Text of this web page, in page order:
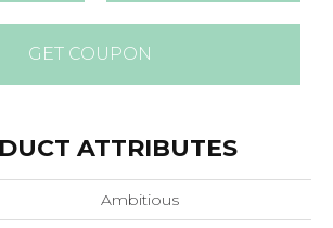
GET COUPON
ATTRIBUTES
Ambitious